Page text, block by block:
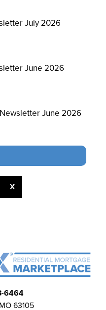
July 2026
June 2026
June 2026
X
6464
63105